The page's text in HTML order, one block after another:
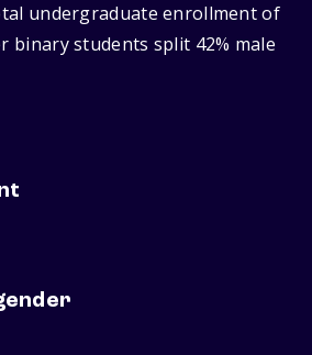
undergraduate enrollment of
binary students split 42% male